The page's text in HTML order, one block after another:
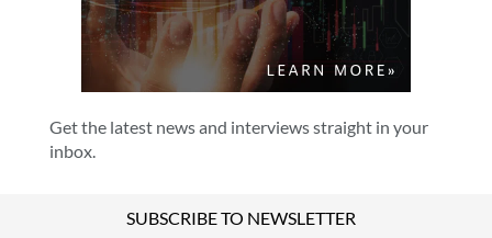
Get the latest news and interviews straight in your
inbox.
SUBSCRIBE TO NEWSLETTER